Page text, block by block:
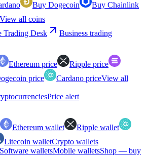
Buy Dogecoin
Buy Chainlink
View all coins
Trading Desk Business trading
Ethereum price
Ripple price
price Cardano priceView all
Price alert
Ethereum wallet
Ripple wallet
Litecoin walletCrypto wallets
Software walletsMobile walletsShop — buy